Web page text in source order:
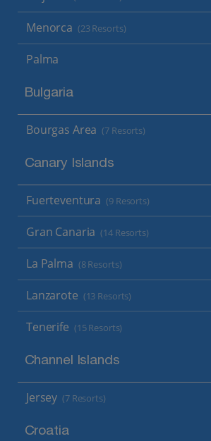
Menorca (23 Resorts)
Palma
Bulgaria
Bourgas Area (7 Resorts)
Canary Islands
Fuerteventura (9 Resorts)
Gran Canaria (14 Resorts)
La Palma (8 Resorts)
Lanzarote (13 Resorts)
Tenerife (15 Resorts)
Channel Islands
Jersey (7 Resorts)
Croatia